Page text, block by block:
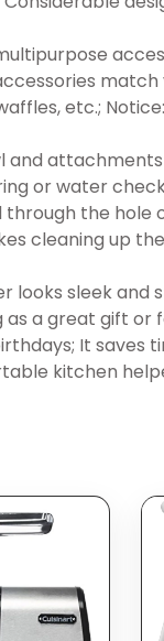
etc.;
and
or water
through the hole
cleaning up
looks sleek and
as a great gift or
It saves
kitchen